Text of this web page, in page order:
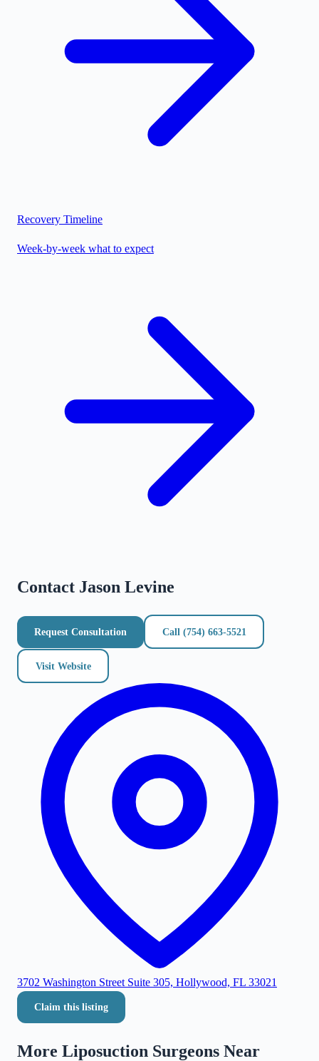
Recovery Timeline
Week-by-week what to expect
Contact Jason Levine
Request Consultation Call (754) 663-5521
Visit Website
3702 Washington Street Suite 305, Hollywood, FL 33021
Claim this listing
More Liposuction Surgeons Near